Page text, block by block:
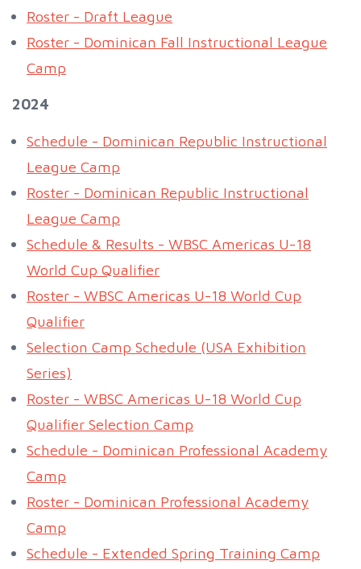
Roster - Draft League
Roster - Dominican Fall Instructional League
Camp
2024
Schedule - Dominican Republic Instructional
League Camp
Roster - Dominican Republic Instructional
League Camp
Schedule & Results - WBSC Americas U-18
World Cup Qualifier
Roster - WBSC Americas U-18 World Cup
Qualifier
Selection Camp Schedule (USA Exhibition
Series)
Roster - WBSC Americas U-18 World Cup
Qualifier Selection Camp
Schedule - Dominican Professional Academy
Camp
Roster - Dominican Professional Academy
Camp
Schedule - Extended Spring Training Camp